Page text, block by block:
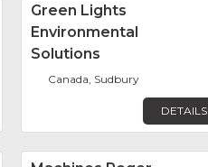
FavoriteGreen Lights
Environmental
Solutions
Canada, Sudbury
DETAILS